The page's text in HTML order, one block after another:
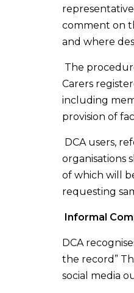
comment on
and where
The
Carers
including
provision of
DCA users,
organisations
of which will
requesting
Informal
DCA
the record”
social media